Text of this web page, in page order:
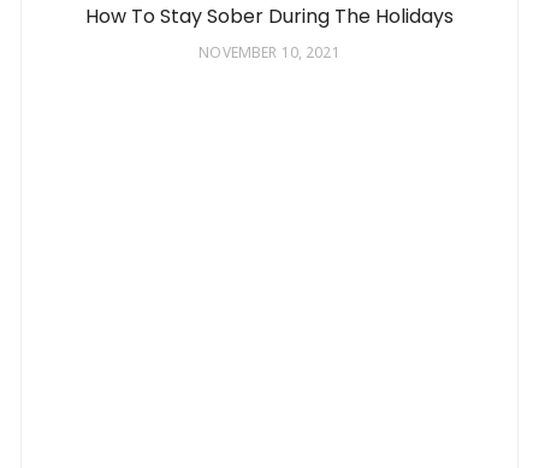
How To Stay Sober During The Holidays
NOVEMBER 10, 2021